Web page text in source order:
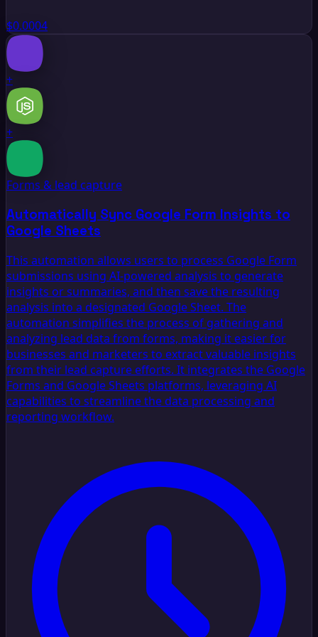
$0.0004
+
+
Forms & lead capture
Automatically Sync Google Form Insights to
Google Sheets
This automation allows users to process Google Form
submissions using AI-powered analysis to generate
insights or summaries, and then save the resulting
analysis into a designated Google Sheet. The
automation simplifies the process of gathering and
analyzing lead data from forms, making it easier for
businesses and marketers to extract valuable insights
from their lead capture efforts. It integrates the Google
Forms and Google Sheets platforms, leveraging AI
capabilities to streamline the data processing and
reporting workflow.